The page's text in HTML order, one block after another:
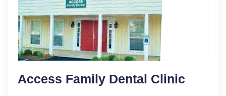
Access Family Dental Clinic